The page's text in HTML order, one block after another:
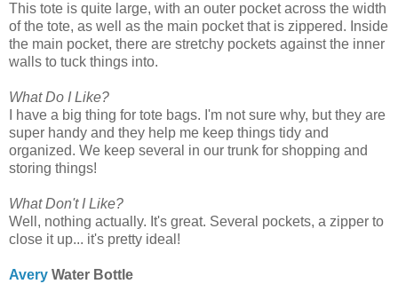
This tote is quite large, with an outer pocket across the width
of the tote, as well as the main pocket that is zippered. Inside
the main pocket, there are stretchy pockets against the inner
walls to tuck things into.
What Do I Like?
I have a big thing for tote bags. I'm not sure why, but they are
super handy and they help me keep things tidy and
organized. We keep several in our trunk for shopping and
storing things!
What Don't I Like?
Well, nothing actually. It's great. Several pockets, a zipper to
close it up... it's pretty ideal!
Avery Water Bottle